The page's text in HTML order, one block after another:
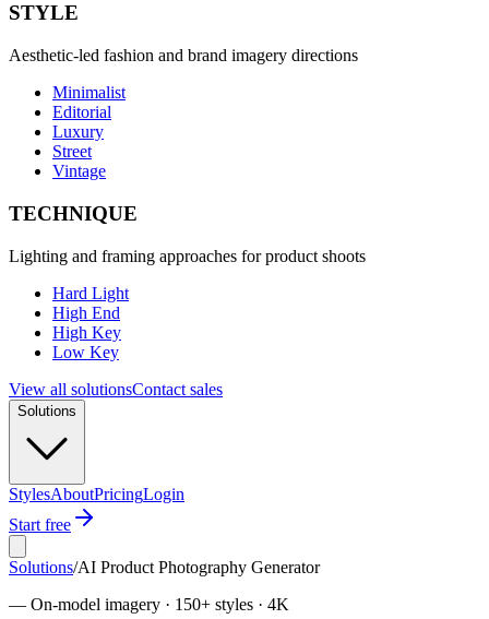
STYLE
Aesthetic-led fashion and brand imagery directions
Minimalist
Editorial
Luxury
Street
Vintage
TECHNIQUE
Lighting and framing approaches for product shoots
Hard Light
High End
High Key
Low Key
View all solutionsContact sales
Solutions
StylesAboutPricingLogin
Start free
Solutions/AI Product Photography Generator
— On-model imagery · 150+ styles · 4K